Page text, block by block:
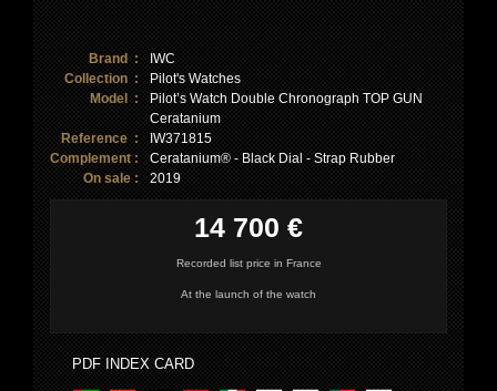
Brand :
IWC
Collection :
Pilot's Watches
Model :
Pilot’s Watch Double Chronograph TOP GUN
Ceratanium
Reference :
IW371815
Complement :
Ceratanium® - Black Dial - Strap Rubber
On sale :
2019
14 700 €
Recorded list price in France
At the launch of the watch
PDF INDEX CARD